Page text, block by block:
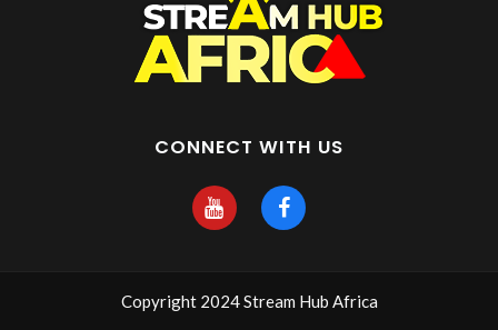
CONNECT WITH US
Copyright 2024 Stream Hub Africa